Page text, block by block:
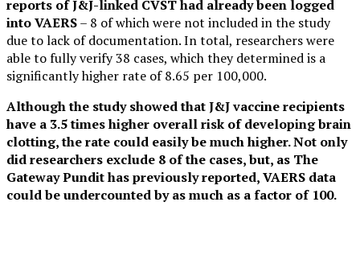
reports of J&J-linked CVST had already been logged
into VAERS– 8 of which were not included in the study
due to lack of documentation. In total, researchers were
able to fully verify 38 cases, which they determined is a
significantly higher rate of 8.65 per 100,000.
Although the study showed that J&J vaccine recipients
have a 3.5 times higher overall risk of developing brain
clotting, the rate could easily be much higher. Not only
did researchers exclude 8 of the cases, but, as The
Gateway Pundit has previously reported, VAERS data
could be undercounted by as much as a factor of 100.